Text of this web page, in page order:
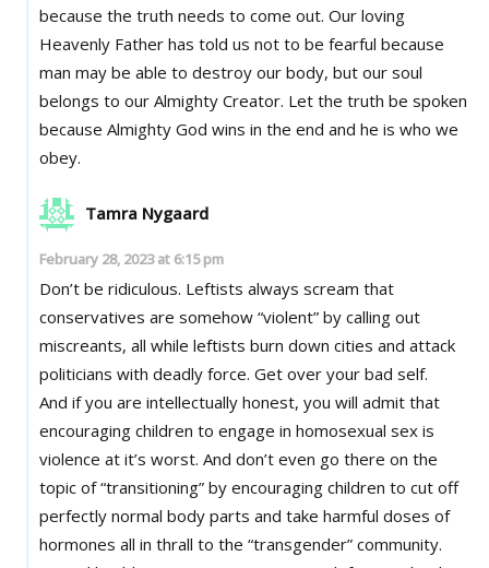
because the truth needs to come out. Our loving
Heavenly Father has told us not to be fearful because
man may be able to destroy our body, but our soul
belongs to our Almighty Creator. Let the truth be spoken
because Almighty God wins in the end and he is who we
obey.
Tamra Nygaard
February 28, 2023 at 6:15 pm
Don’t be ridiculous. Leftists always scream that
conservatives are somehow “violent” by calling out
miscreants, all while leftists burn down cities and attack
politicians with deadly force. Get over your bad self.
And if you are intellectually honest, you will admit that
encouraging children to engage in homosexual sex is
violence at it’s worst. And don’t even go there on the
topic of “transitioning” by encouraging children to cut off
perfectly normal body parts and take harmful doses of
hormones all in thrall to the “transgender” community.